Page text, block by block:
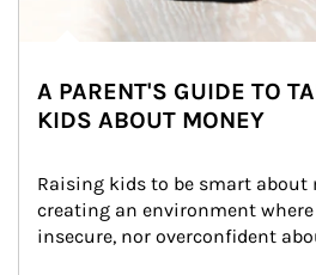
A PARENT'S GUIDE TO
KIDS ABOUT MONEY
Raising kids to be smart about
creating an environment
insecure, nor overconfident